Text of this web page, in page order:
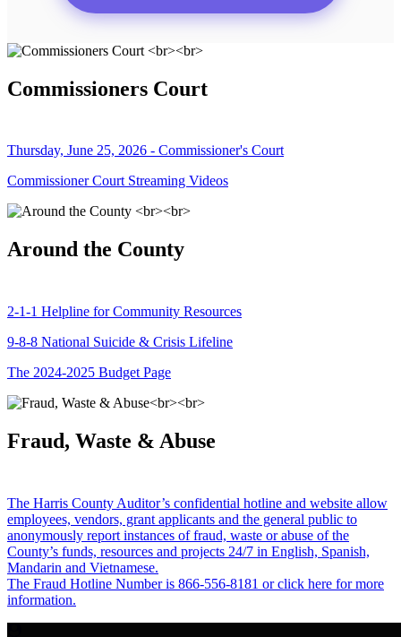
Commissioners Court
Thursday, June 25, 2026 - Commissioner's Court
Commissioner Court Streaming Videos
Around the County
2-1-1 Helpline for Community Resources
9-8-8 National Suicide & Crisis Lifeline
The 2024-2025 Budget Page
Fraud, Waste & Abuse
The Harris County Auditor’s confidential hotline and website allow
employees, vendors, grant applicants and the general public to
anonymously report instances of fraud, waste or abuse of the
County’s funds, resources and projects 24/7 in English, Spanish,
Mandarin and Vietnamese.
The Fraud Hotline Number is 866-556-8181 or click here for more
information.